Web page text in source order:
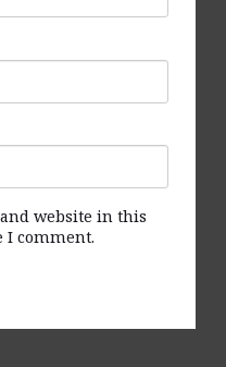
website in this
I comment.